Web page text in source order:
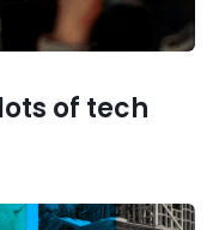
of tech